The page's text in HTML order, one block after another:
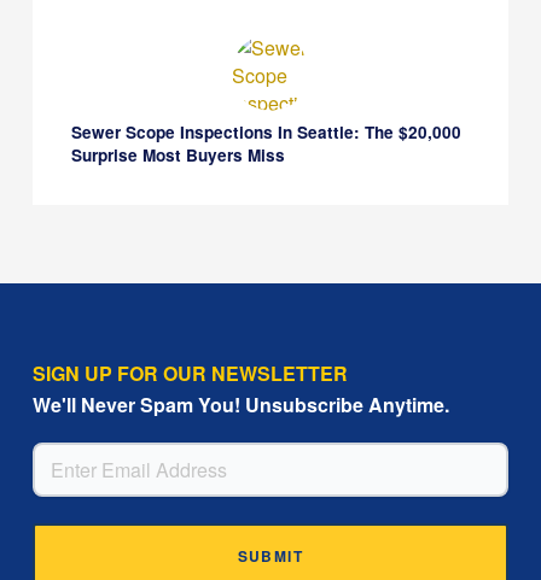
Sewer Scope Inspections In Seattle: The $20,000
Surprise Most Buyers Miss
SIGN UP FOR OUR NEWSLETTER
We'll Never Spam You! Unsubscribe Anytime.
EMAIL